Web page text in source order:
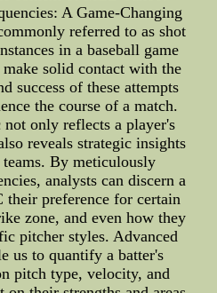
A Game-Changing
referred to as shot
in a baseball game
solid contact with the
success of these attempts
the course of a match.
only reflects a player's
reveals strategic insights
By meticulously
analysts can discern a
their preference for certain
zone, and even how they
pitcher styles. Advanced
us to quantify a batter's
pitch type, velocity, and